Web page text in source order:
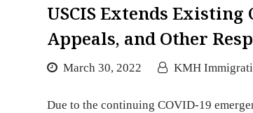
USCIS Extends Existing
Appeals, and Other
March 30, 2022 KMH
Due to the continuing COVID-19